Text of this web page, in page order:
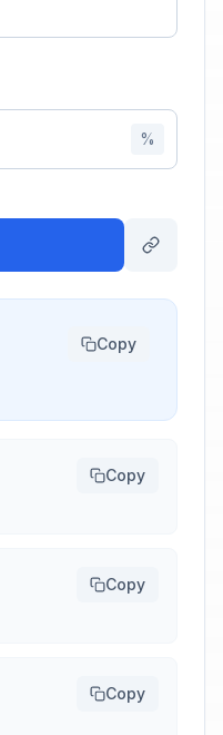
%
Copy
Copy
Copy
Copy